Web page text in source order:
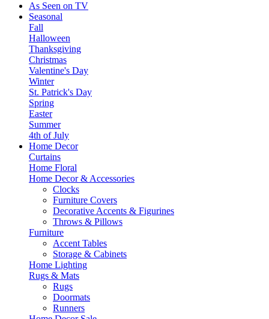
As Seen on TV
Seasonal
Fall
Halloween
Thanksgiving
Christmas
Valentine's Day
Winter
St. Patrick's Day
Spring
Easter
Summer
4th of July
Home Decor
Curtains
Home Floral
Home Decor & Accessories
Clocks
Furniture Covers
Decorative Accents & Figurines
Throws & Pillows
Furniture
Accent Tables
Storage & Cabinets
Home Lighting
Rugs & Mats
Rugs
Doormats
Runners